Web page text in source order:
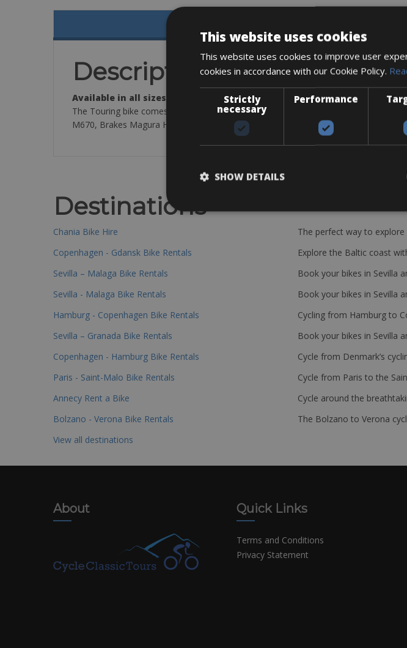
Description
Available in all sizes:
The Touring bike comes with a MaxCycle AL6061 Frame. Rear Derailleur Shimano
M670, Brakes Magura HS33, Cassette Shimano Deore 10x 12-28. The rental bike:
Destinations
Chania Bike Hire
The perfect way to
Copenhagen - Gdansk Bike Rentals
Explore the Baltic coast
Sevilla – Malaga Bike Rentals
Book your bikes in Sevilla
Sevilla - Malaga Bike Rentals
Book your bikes in Sevilla
Hamburg - Copenhagen Bike Rentals
Cycling from Hamburg to
Sevilla – Granada Bike Rentals
Book your bikes in Sevilla
Copenhagen - Hamburg Bike Rentals
Cycle from Denmark’s
Paris - Saint-Malo Bike Rentals
Cycle from Paris to the
Annecy Rent a Bike
Cycle around the
Bolzano - Verona Bike Rentals
The Bolzano to Verona
View all destinations
About Quick Links
Terms and Conditions
Privacy Statement
This website uses cookies
This website uses cookies to improve user
cookies in accordance with our Cookie Policy.
Strictly
necessary
Performance
SHOW DETAILS